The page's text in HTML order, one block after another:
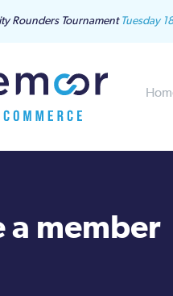
Rounders Tournament Tuesday
a member